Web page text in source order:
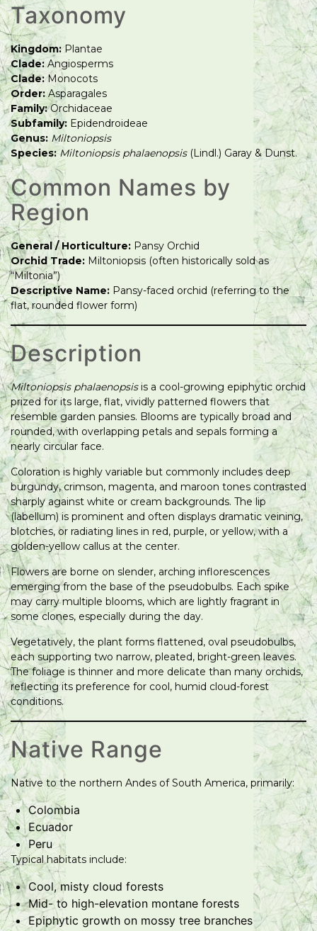
Taxonomy
Kingdom:Plantae
Clade:Angiosperms
Clade:Monocots
Order:Asparagales
Family:Orchidaceae
Subfamily: Epidendroideae
Genus: Miltoniopsis
Species: Miltoniopsis phalaenopsis(Lindl.) Garay & Dunst.
Common Names by
Region
General / Horticulture: Pansy Orchid
Orchid Trade: Miltoniopsis (often historically sold as
“Miltonia”)
Descriptive Name: Pansy-faced orchid (referring to the
flat, rounded flower form)
Description
Miltoniopsis phalaenopsisis a cool-growing epiphytic orchid
prized for its large, flat, vividly patterned flowers that
resemble garden pansies. Blooms are typically broad and
rounded, with overlapping petals and sepals forming a
nearly circular face.
Coloration is highly variable but commonly includes deep
burgundy, crimson, magenta, and maroon tones contrasted
sharply against white or cream backgrounds. The lip
(labellum) is prominent and often displays dramatic veining,
blotches, or radiating lines in red, purple, or yellow, with a
golden-yellow callus at the center.
Flowers are borne on slender, arching inflorescences
emerging from the base of the pseudobulbs. Each spike
may carry multiple blooms, which are lightly fragrant in
some clones, especially during the day.
Vegetatively, the plant forms flattened, oval pseudobulbs,
each supporting two narrow, pleated, bright-green leaves.
The foliage is thinner and more delicate than many orchids,
reflecting its preference for cool, humid cloud-forest
conditions.
Native Range
Native to the northern Andes of South America, primarily:
Colombia
Ecuador
Peru
Typical habitats include:
Cool, misty cloud forests
Mid- to high-elevation montane forests
Epiphytic growth on mossy tree branches